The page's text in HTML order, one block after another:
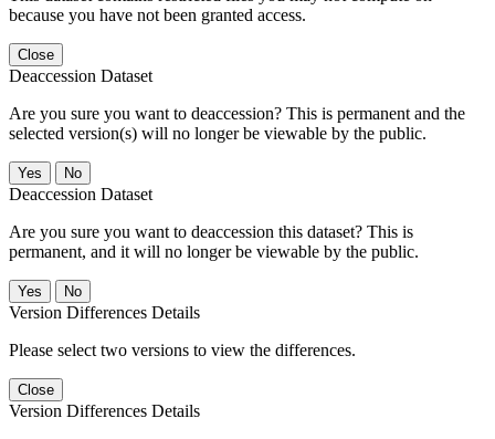
because you have not been granted access.
Close
Deaccession Dataset
Are you sure you want to deaccession? This is permanent and the
selected version(s) will no longer be viewable by the public.
No
Deaccession Dataset
Are you sure you want to deaccession this dataset? This is
permanent, and it will no longer be viewable by the public.
No
Version Differences Details
Please select two versions to view the differences.
Close
Version Differences Details